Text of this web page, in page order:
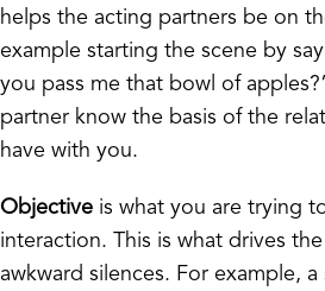
helps the acting partners be on
example starting the scene by
you pass me that bowl of
partner know the basis of the
have with you.
Objective is what you are trying
interaction. This is what drives
awkward silences. For example,